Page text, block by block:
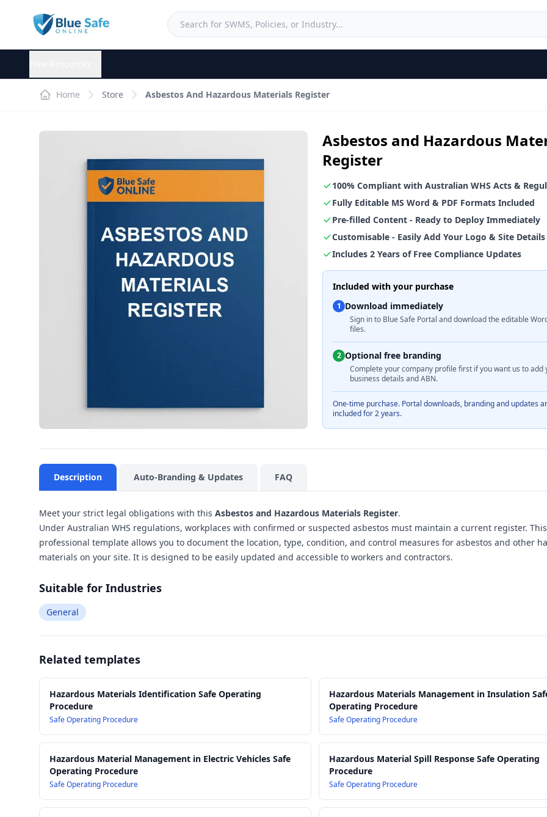
Home Store Asbestos And Hazardous Materials Register
Asbestos and Hazardous
Register
100% Compliant with Australian WHS Acts &
Fully Editable MS Word & PDF Formats Included
Pre-filled Content - Ready to Deploy Immediately
Customisable - Easily Add Your Logo & Site Details
Includes 2 Years of Free Compliance Updates
Included with your purchase
1 Download immediately
Sign in to Blue Safe Portal and download the editable
files.
2 Optional free branding
Complete your company profile first if you want us to add
business details and ABN.
One-time purchase. Portal downloads, branding and updates
included for 2 years.
Description Auto-Branding & Updates FAQ
Meet your strict legal obligations with this Asbestos and Hazardous Materials Register.
Under Australian WHS regulations, workplaces with confirmed or suspected asbestos must maintain a current register. This
professional template allows you to document the location, type, condition, and control measures for asbestos and other
materials on your site. It is designed to be easily updated and accessible to workers and contractors.
Suitable for Industries
General
Related templates
Hazardous Materials Identification Safe Operating
Procedure
Safe Operating Procedure
Hazardous Materials Management in Insulation
Operating Procedure
Safe Operating Procedure
Hazardous Material Management in Electric Vehicles Safe
Operating Procedure
Safe Operating Procedure
Hazardous Material Spill Response Safe Operating
Procedure
Safe Operating Procedure